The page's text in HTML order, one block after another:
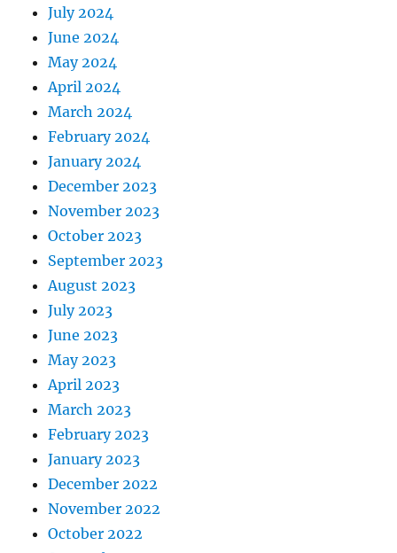
July 2024
June 2024
May 2024
April 2024
March 2024
February 2024
January 2024
December 2023
November 2023
October 2023
September 2023
August 2023
July 2023
June 2023
May 2023
April 2023
March 2023
February 2023
January 2023
December 2022
November 2022
October 2022